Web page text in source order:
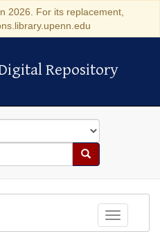
2026. For its replacement,
Repository
Repository
Search
Toggle